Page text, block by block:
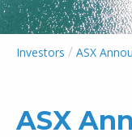
Investors / ASX
ASX